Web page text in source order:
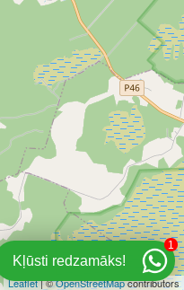
Leaflet| ©OpenStreetMapcontributors
Kļūsti redzamāks!
1